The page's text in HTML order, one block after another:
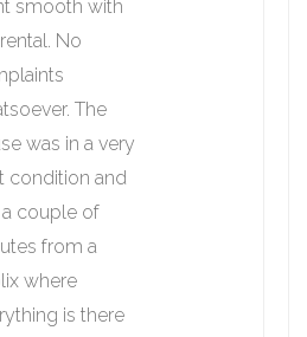
smooth with
No
The
was in a very
condition and
a couple of
from a
where
is there